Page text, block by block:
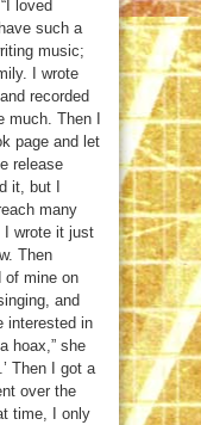
loved
such a
music;
I wrote
recorded
Then I
page and let
release
it, but I
many
I wrote it just
Then
of mine on
and
interested in
hoax,” she
Then I got a
over the
time, I only